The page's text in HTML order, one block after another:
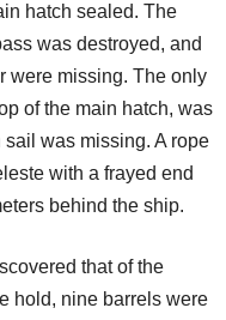
hatch sealed. The
was destroyed, and
were missing. The only
of the main hatch, was
was missing. A rope
with a frayed end
behind the ship.
that of the
hold, nine barrels were